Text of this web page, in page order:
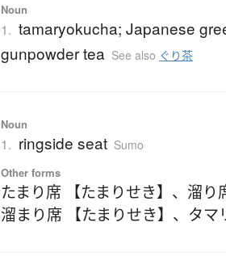
Noun
1. tamaryokucha; Japanese
gunpowder tea See also ぐり茶
Noun
1. ringside seat Sumo
Other forms
たまり席 【たまりせき】 、 溜り
溜まり席 【たまりせき】 、 タマ